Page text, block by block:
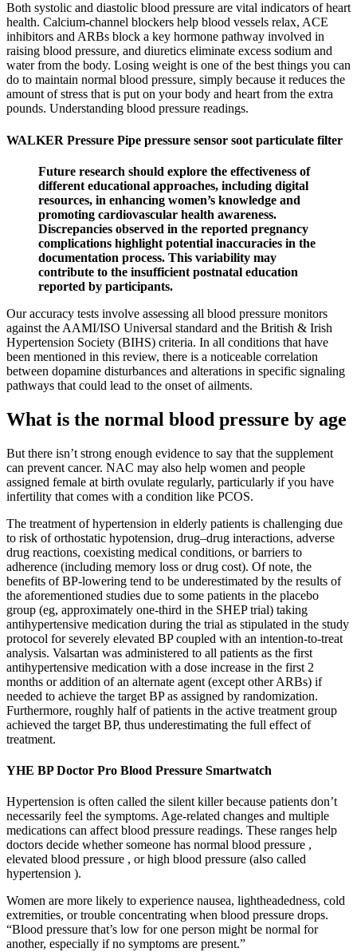
Both systolic and diastolic blood pressure are vital indicators of heart
health. Calcium-channel blockers help blood vessels relax, ACE
inhibitors and ARBs block a key hormone pathway involved in
raising blood pressure, and diuretics eliminate excess sodium and
water from the body. Losing weight is one of the best things you can
do to maintain normal blood pressure, simply because it reduces the
amount of stress that is put on your body and heart from the extra
pounds. Understanding blood pressure readings.
WALKER Pressure Pipe pressure sensor soot particulate filter
Future research should explore the effectiveness of
different educational approaches, including digital
resources, in enhancing women’s knowledge and
promoting cardiovascular health awareness.
Discrepancies observed in the reported pregnancy
complications highlight potential inaccuracies in the
documentation process. This variability may
contribute to the insufficient postnatal education
reported by participants.
Our accuracy tests involve assessing all blood pressure monitors
against the AAMI/ISO Universal standard and the British & Irish
Hypertension Society (BIHS) criteria. In all conditions that have
been mentioned in this review, there is a noticeable correlation
between dopamine disturbances and alterations in specific signaling
pathways that could lead to the onset of ailments.
What is the normal blood pressure by age
But there isn’t strong enough evidence to say that the supplement
can prevent cancer. NAC may also help women and people
assigned female at birth ovulate regularly, particularly if you have
infertility that comes with a condition like PCOS.
The treatment of hypertension in elderly patients is challenging due
to risk of orthostatic hypotension, drug–drug interactions, adverse
drug reactions, coexisting medical conditions, or barriers to
adherence (including memory loss or drug cost). Of note, the
benefits of BP-lowering tend to be underestimated by the results of
the aforementioned studies due to some patients in the placebo
group (eg, approximately one-third in the SHEP trial) taking
antihypertensive medication during the trial as stipulated in the study
protocol for severely elevated BP coupled with an intention-to-treat
analysis. Valsartan was administered to all patients as the first
antihypertensive medication with a dose increase in the first 2
months or addition of an alternate agent (except other ARBs) if
needed to achieve the target BP as assigned by randomization.
Furthermore, roughly half of patients in the active treatment group
achieved the target BP, thus underestimating the full effect of
treatment.
YHE BP Doctor Pro Blood Pressure Smartwatch
Hypertension is often called the silent killer because patients don’t
necessarily feel the symptoms. Age-related changes and multiple
medications can affect blood pressure readings. These ranges help
doctors decide whether someone has normal blood pressure ,
elevated blood pressure , or high blood pressure (also called
hypertension ).
Women are more likely to experience nausea, lightheadedness, cold
extremities, or trouble concentrating when blood pressure drops.
“Blood pressure that’s low for one person might be normal for
another, especially if no symptoms are present.”